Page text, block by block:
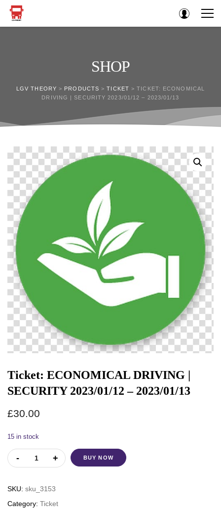
SHOP
LGV THEORY > PRODUCTS >TICKET >TICKET: ECONOMICAL
DRIVING | SECURITY 2023/01/12 – 2023/01/13
Ticket: ECONOMICAL DRIVING |
SECURITY 2023/01/12 – 2023/01/13
£30.00
15 in stock
BUY NOW
SKU: sku_3153
Category: Ticket